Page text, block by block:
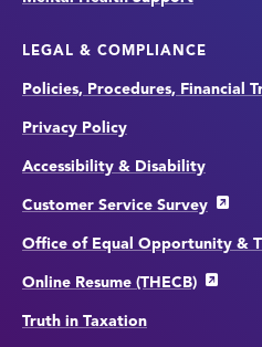
LEGAL & COMPLIANCE
Policies, Procedures, Financial
Privacy Policy
Accessibility & Disability
Customer Service Survey
Office of Equal Opportunity &
Online Resume (THECB)
Truth in Taxation